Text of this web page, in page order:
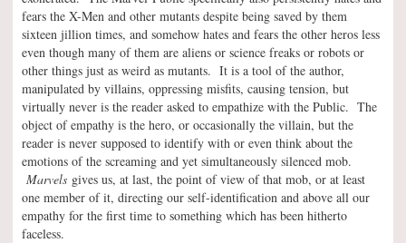
fears the X-Men and other mutants despite being saved by them
sixteen jillion times, and somehow hates and fears the other heros less
even though many of them are aliens or science freaks or robots or
other things just as weird as mutants. It is a tool of the author,
manipulated by villains, oppressing misfits, causing tension, but
virtually never is the reader asked to empathize with the Public. The
object of empathy is the hero, or occasionally the villain, but the
reader is never supposed to identify with or even think about the
emotions of the screaming and yet simultaneously silenced mob.
Marvels gives us, at last, the point of view of that mob, or at least
one member of it, directing our self-identification and above all our
empathy for the first time to something which has been hitherto
faceless.